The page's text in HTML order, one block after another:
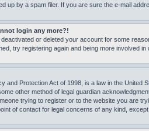
up by a spam filer. If you are sure the e-mail
login any more?!
or deleted your account for some
try registering again and being more involved in
and Protection Act of 1998, is a law in the
other method of legal guardian
trying to register or to the website you are
of contact for legal concerns of any kind,